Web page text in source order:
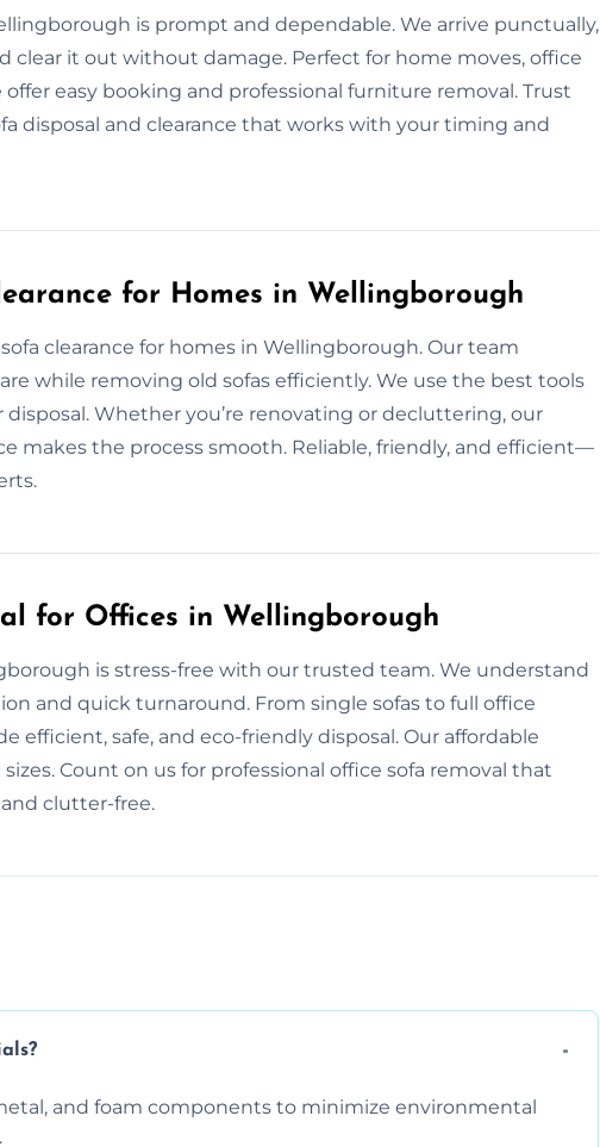
is prompt and dependable. We arrive punctually,
clear it out without damage. Perfect for home moves, office
offer easy booking and professional furniture removal. Trust
disposal and clearance that works with your timing and
for Homes in Wellingborough
clearance for homes in Wellingborough. Our team
while removing old sofas efficiently. We use the best tools
Whether you’re renovating or decluttering, our
makes the process smooth. Reliable, friendly, and efficient—
for Offices in Wellingborough
is stress-free with our trusted team. We understand
and quick turnaround. From single sofas to full office
efficient, safe, and eco-friendly disposal. Our affordable
Count on us for professional office sofa removal that
clutter-free.
and foam components to minimize environmental